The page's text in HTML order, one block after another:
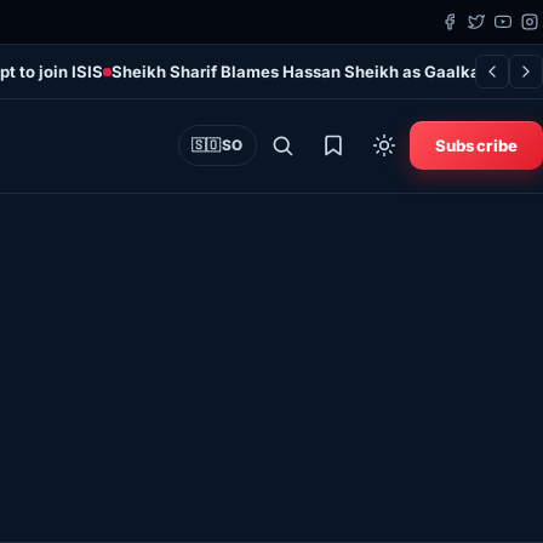
to join ISIS Sheikh Sharif Blames Hassan Sheikh as Gaalkayo
🇸🇴SO Subscribe